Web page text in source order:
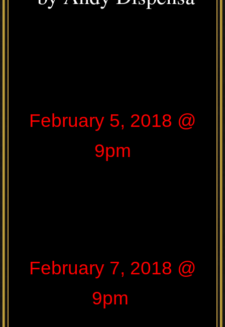
February 5, 2018 @
9pm
February 7, 2018 @
9pm